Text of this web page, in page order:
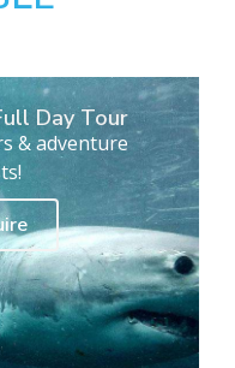
Day Tour
& adventure